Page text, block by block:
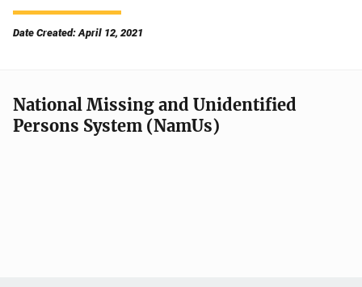
Date Created: April 12, 2021
National Missing and Unidentified
Persons System (NamUs)